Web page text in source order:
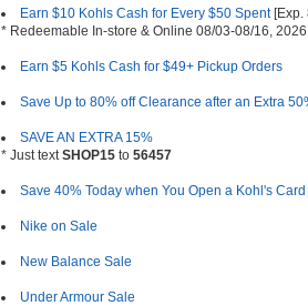
Earn $10 Kohls Cash for Every $50 Spent[Exp.
* Redeemable In-store & Online 08/03-08/16, 2026
Earn $5 Kohls Cash for $49+ Pickup Orders
Save Up to 80% off Clearance after an Extra
SAVE AN EXTRA 15%
* Just textSHOP15 to 56457
Save 40% Today when You Open a Kohl's Card
Nike on Sale
New Balance Sale
Under Armour Sale